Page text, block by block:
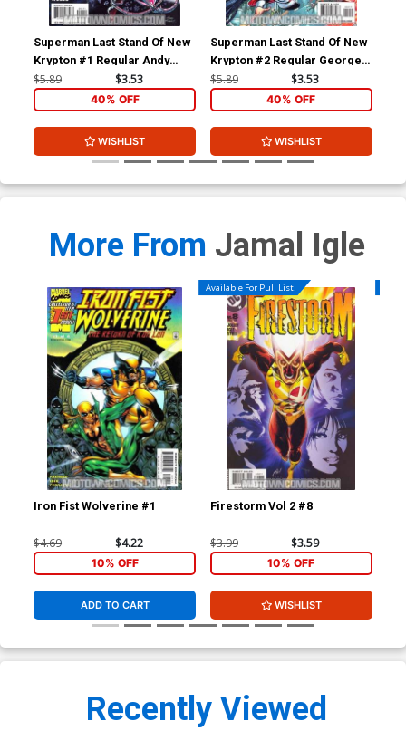
Superman Last Stand Of New
Krypton #1 Regular Andy
Kubert Cover
$5.89 $3.53
40% OFF
WISHLIST
Superman Last Stand Of New
Krypton #2 Regular George
Perez Cover
$5.89 $3.53
40% OFF
WISHLIST
More From Jamal Igle
Iron Fist Wolverine #1
$4.69 $4.22
10% OFF
ADD TO CART
Available For Pull List!
Firestorm Vol 2 #8
$3.99 $3.59
10% OFF
WISHLIST
Recently Viewed